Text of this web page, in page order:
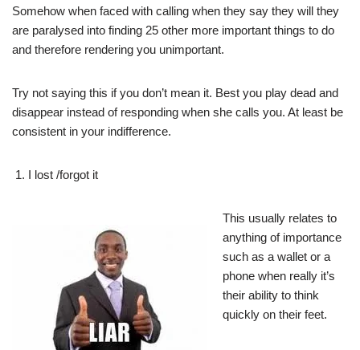
Somehow when faced with calling when they say they will they
are paralysed into finding 25 other more important things to do
and therefore rendering you unimportant.
Try not saying this if you don’t mean it. Best you play dead and
disappear instead of responding when she calls you. At least be
consistent in your indifference.
I lost /forgot it
This usually relates to
anything of importance
such as a wallet or a
phone when really it’s
their ability to think
quickly on their feet.